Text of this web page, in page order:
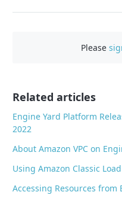
Please
Related articles
Engine Yard Platform
2022
About Amazon VPC on
Using Amazon Classic
Accessing Resources from